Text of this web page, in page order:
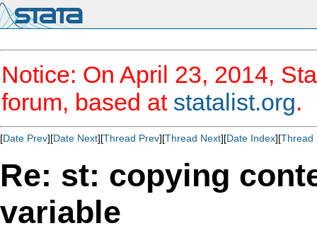
Notice: On April 23, 2014,
forum, based at statalist.org.
[Date Prev][Date Next][Thread Prev][Thread Next][Date Index][Thread
Re: st: copying
variable